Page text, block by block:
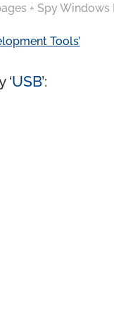
+ Spy Windows
Tools’
USB’: